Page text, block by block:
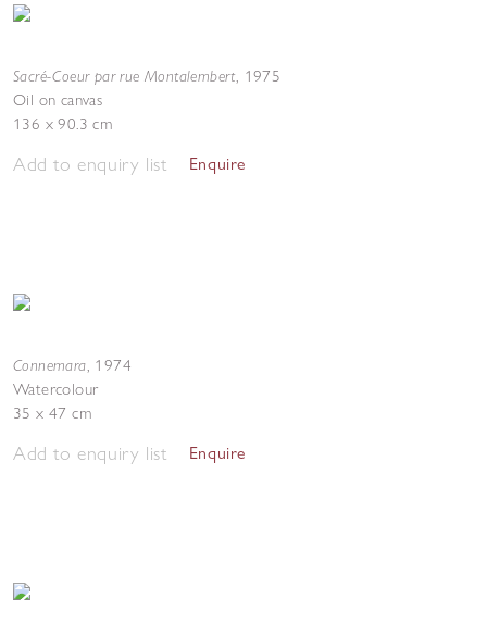
Sacré-Coeur par rue Montalembert, 1975
Oil on canvas
136 x 90.3 cm
Add to enquiry list Enquire
Connemara, 1974
Watercolour
35 x 47 cm
Add to enquiry list Enquire